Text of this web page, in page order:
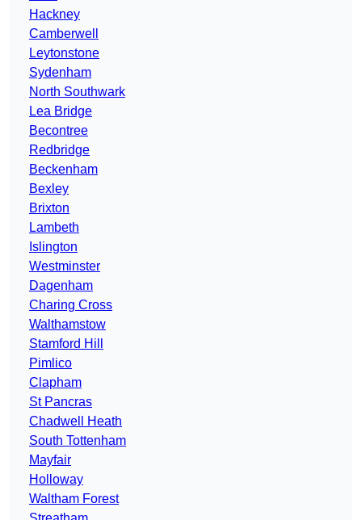
Hackney
Camberwell
Leytonstone
Sydenham
North Southwark
Lea Bridge
Becontree
Redbridge
Beckenham
Bexley
Brixton
Lambeth
Islington
Westminster
Dagenham
Charing Cross
Walthamstow
Stamford Hill
Pimlico
Clapham
St Pancras
Chadwell Heath
South Tottenham
Mayfair
Holloway
Waltham Forest